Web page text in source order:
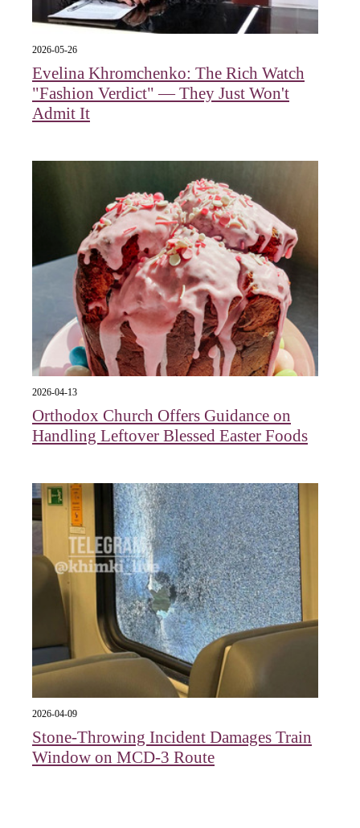
2026-05-26
Evelina Khromchenko: The Rich Watch
"Fashion Verdict" — They Just Won't
Admit It
2026-04-13
Orthodox Church Offers Guidance on
Handling Leftover Blessed Easter Foods
2026-04-09
Stone-Throwing Incident Damages Train
Window on MCD-3 Route